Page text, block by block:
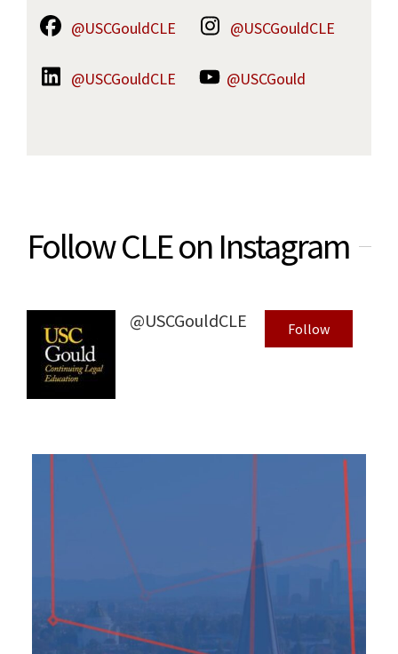
@USCGouldCLE @USCGouldCLE
@USCGouldCLE @USCGould
Follow CLE on Instagram
@USCGouldCLE Follow